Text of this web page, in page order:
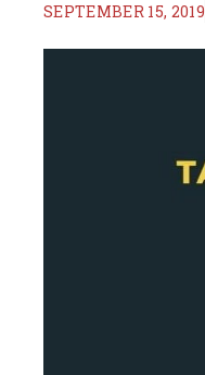
SEPTEMBER 15, 2019